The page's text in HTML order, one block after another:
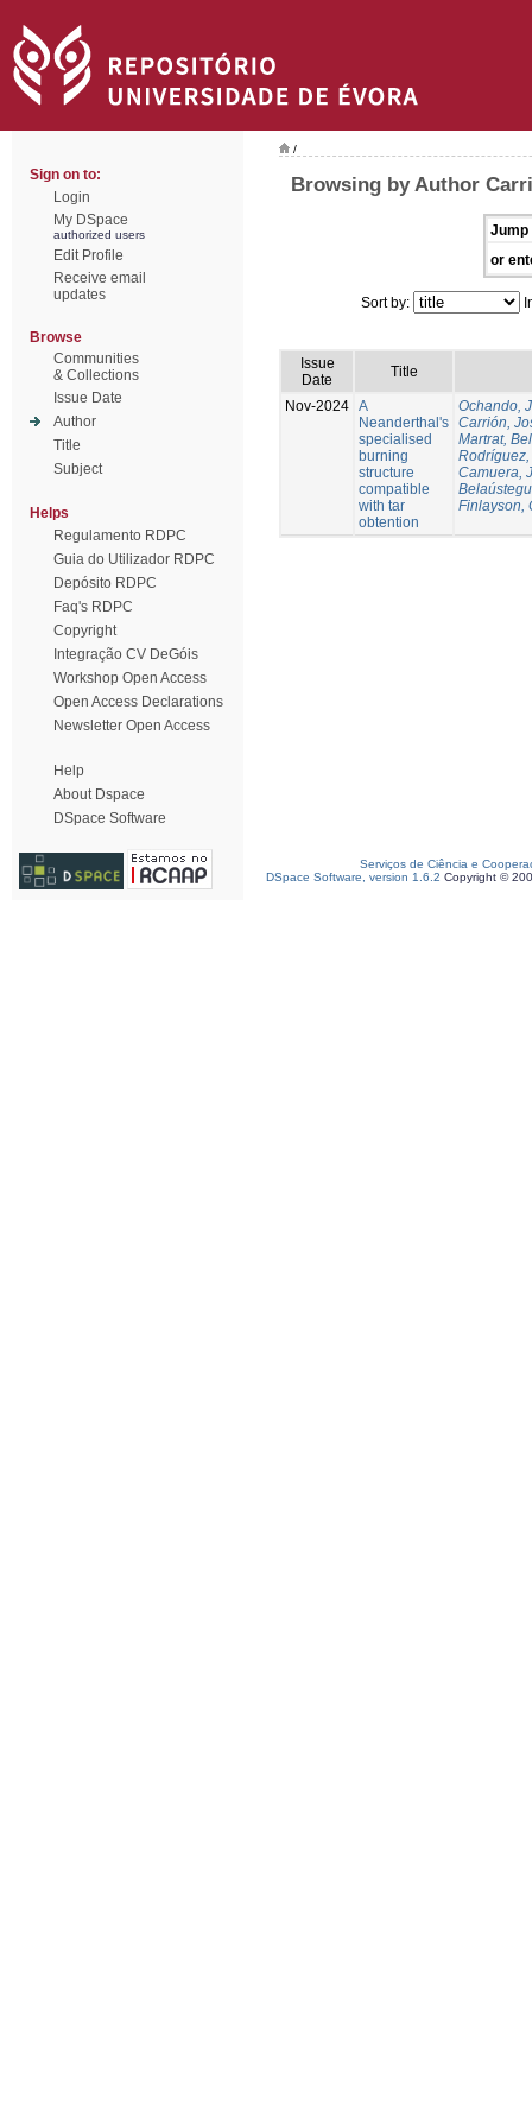
Sign on to:
Login
My DSpace
authorized users
Edit Profile
Receive email
updates
Browse
Communities
& Collections
Issue Date
Author
Title
Subject
Helps
Regulamento RDPC
Guia do Utilizador RDPC
Depósito RDPC
Faq's RDPC
Copyright
Integração CV DeGóis
Workshop Open Access
Open Access Declarations
Newsletter Open Access
Help
About Dspace
DSpace Software
/
Browsing by Author
Jump
or
Sort by:
Issue
Date
Title
Nov-2024 A
Neanderthal's
specialised
burning
structure
compatible
with tar
obtention
Ochando,
Carrión,
Martrat,
Camuera,
Finlayson,
Serviços de Ciência e
DSpace Software, version 1.6.2 Copyright ©